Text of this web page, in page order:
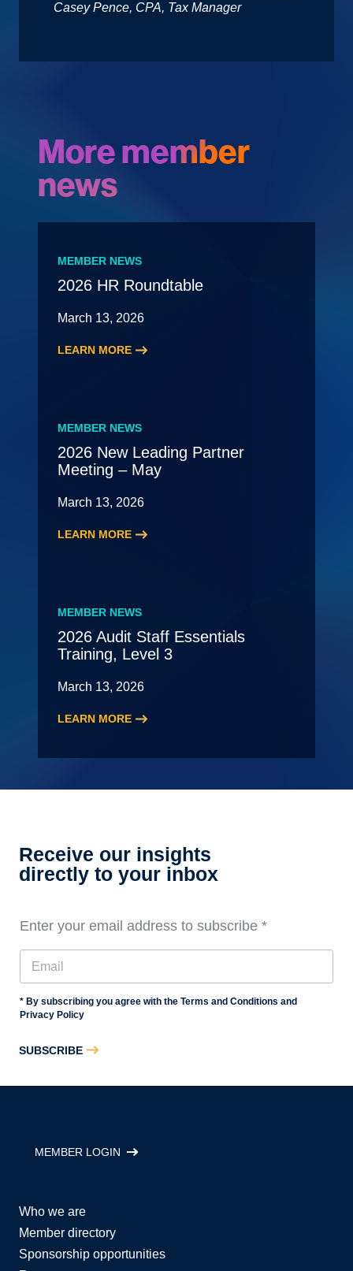
Casey Pence, CPA, Tax Manager
More member
news
MEMBER NEWS
2026 HR Roundtable
March 13, 2026
LEARN MORE
MEMBER NEWS
2026 New Leading Partner
Meeting – May
March 13, 2026
LEARN MORE
Partner
Meeting
–
MEMBER NEWS
2026 Audit Staff Essentials
Training, Level 3
March 13, 2026
LEARN MORE
Staff
3
Receive our insights
directly to your inbox
Enter your email address to subscribe *
* By subscribing you agree with the Terms and Conditions and
Privacy Policy
SUBSCRIBE
MEMBER LOGIN
Who we are
Member directory
Sponsorship opportunities